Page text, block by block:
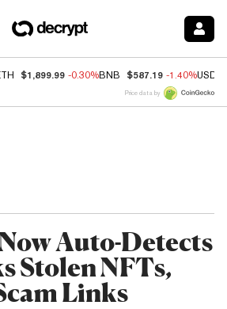
$1,899.99 -0.30%BNB $587.19 -1.40%USDC
Price data by
Auto-Detects
Stolen NFTs,
Links